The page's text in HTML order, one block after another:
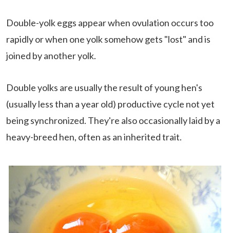
Double-yolk eggs appear when ovulation occurs too
rapidly or when one yolk somehow gets "lost" and is
joined by another yolk.
Double yolks are usually the result of young hen's
(usually less than a year old) productive cycle not yet
being synchronized. They're also occasionally laid by a
heavy-breed hen, often as an inherited trait.